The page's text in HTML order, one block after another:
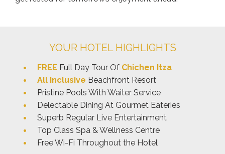
YOUR HOTEL HIGHLIGHTS
FREE Full Day Tour Of Chichen Itza
All Inclusive Beachfront Resort
Pristine Pools With Waiter Service
Delectable Dining At Gourmet Eateries
Superb Regular Live Entertainment
Top Class Spa & Wellness Centre
Free Wi-Fi Throughout the Hotel